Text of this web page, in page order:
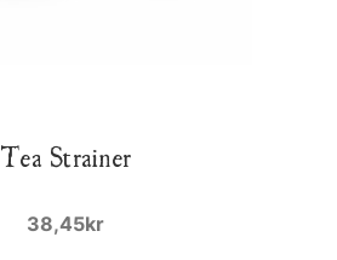
Tea Strainer
38,45kr